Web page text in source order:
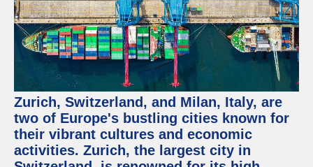
Zurich, Switzerland, and Milan, Italy, are
two of Europe's bustling cities known for
their vibrant cultures and economic
activities. Zurich, the largest city in